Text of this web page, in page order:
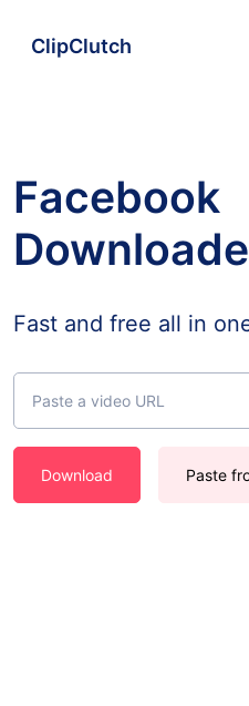
ClipClutch
Facebook
Fast and free all in
Download Paste